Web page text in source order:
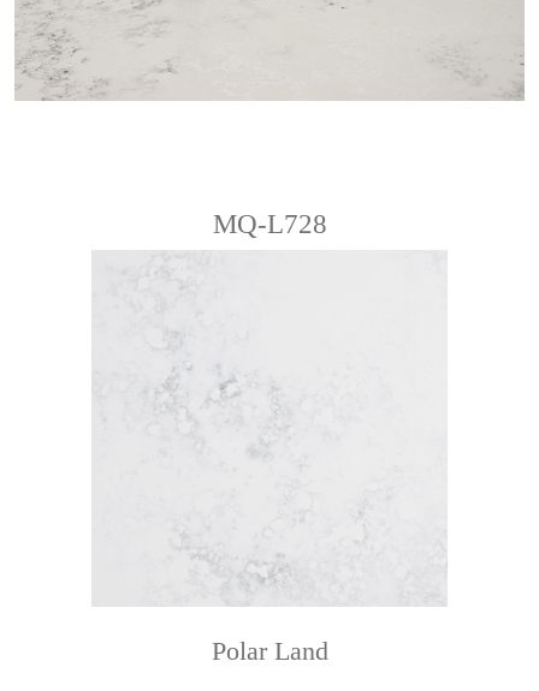
MQ-L728
Polar Land